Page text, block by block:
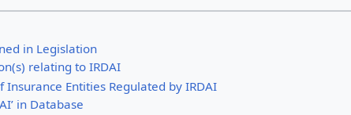
in Legislation
relating to IRDAI
Insurance Entities Regulated by IRDAI
in Database